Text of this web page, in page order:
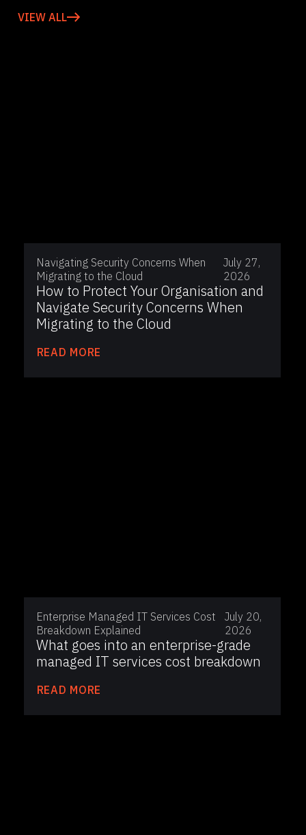
VIEW ALL
Navigating Security Concerns When
Migrating to the Cloud
July 27,
2026
How to Protect Your Organisation and
Navigate Security Concerns When
Migrating to the Cloud
READ MORE
Enterprise Managed IT Services Cost
Breakdown Explained
July 20,
2026
What goes into an enterprise-grade
managed IT services cost breakdown
READ MORE